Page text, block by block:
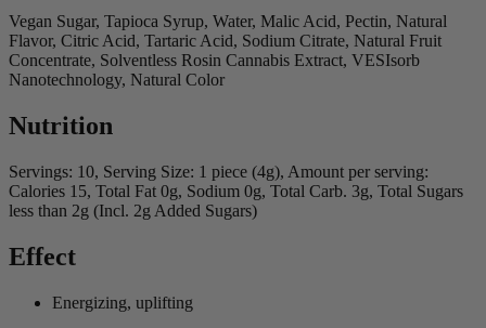
Vegan Sugar, Tapioca Syrup, Water, Malic Acid, Pectin, Natural
Flavor, Citric Acid, Tartaric Acid, Sodium Citrate, Natural Fruit
Concentrate, Solventless Rosin Cannabis Extract, VESIsorb
Nanotechnology, Natural Color
Nutrition
Servings: 10, Serving Size: 1 piece (4g), Amount per serving:
Calories 15, Total Fat 0g, Sodium 0g, Total Carb. 3g, Total Sugars
less than 2g (Incl. 2g Added Sugars)
Effect
Energizing, uplifting